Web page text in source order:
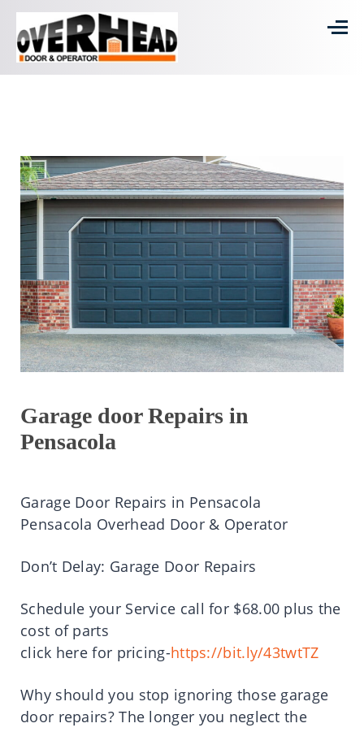
Garage door Repairs in
Pensacola
Garage Door Repairs in Pensacola
Pensacola Overhead Door & Operator
Don’t Delay: Garage Door Repairs
Schedule your Service call for $68.00 plus the
cost of parts
click here for pricing-https://bit.ly/43twtTZ
Why should you stop ignoring those garage
door repairs? The longer you neglect the